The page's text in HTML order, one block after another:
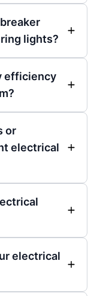
lights?
efficiency
or
electrical
electrical